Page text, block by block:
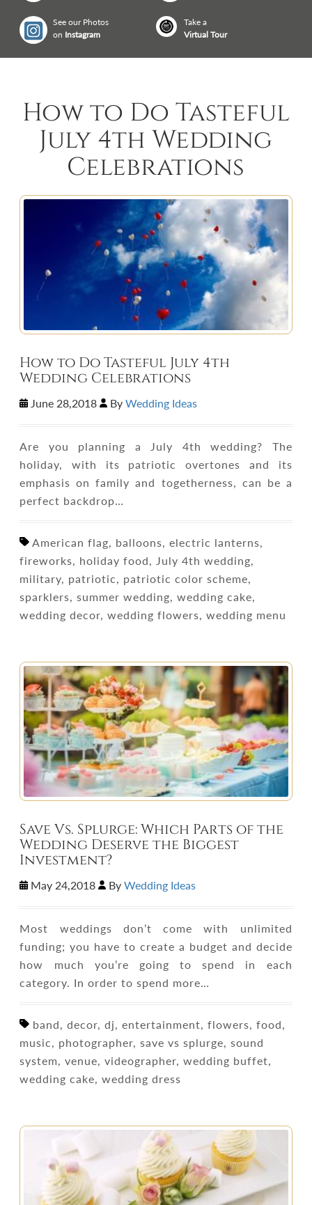
See our Photos
on Instagram
Take a
Virtual Tour
How to Do Tasteful
July 4th Wedding
Celebrations
How to Do Tasteful July 4th
Wedding Celebrations
June 28,2018 ByWedding Ideas
Are you planning a July 4th wedding? The
holiday, with its patriotic overtones and its
emphasis on family and togetherness, can be a
perfect backdrop…
American flag, balloons, electric lanterns,
fireworks, holiday food, July 4th wedding,
military, patriotic, patriotic color scheme,
sparklers, summer wedding, wedding cake,
wedding decor, wedding flowers, wedding menu
Save Vs. Splurge: Which Parts of the
Wedding Deserve the Biggest
Investment?
May 24,2018 ByWedding Ideas
Most weddings don’t come with unlimited
funding; you have to create a budget and decide
how much you’re going to spend in each
category. In order to spend more…
band, decor, dj, entertainment, flowers, food,
music, photographer, save vs splurge, sound
system, venue, videographer, wedding buffet,
wedding cake, wedding dress